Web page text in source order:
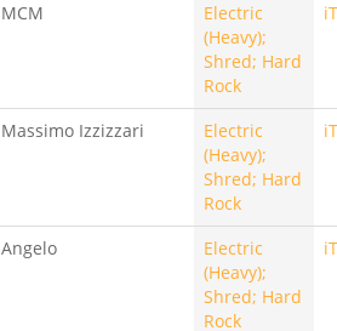
MCM
Electric
(Heavy);
Shred; Hard
Rock
Massimo Izzizzari
Electric
(Heavy);
Shred; Hard
Rock
Angelo
Electric
(Heavy);
Shred; Hard
Rock